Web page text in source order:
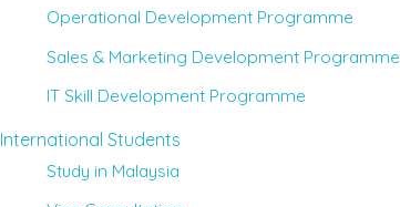
Operational Development Programme
Sales & Marketing Development Programme
IT Skill Development Programme
International Students
Study in Malaysia